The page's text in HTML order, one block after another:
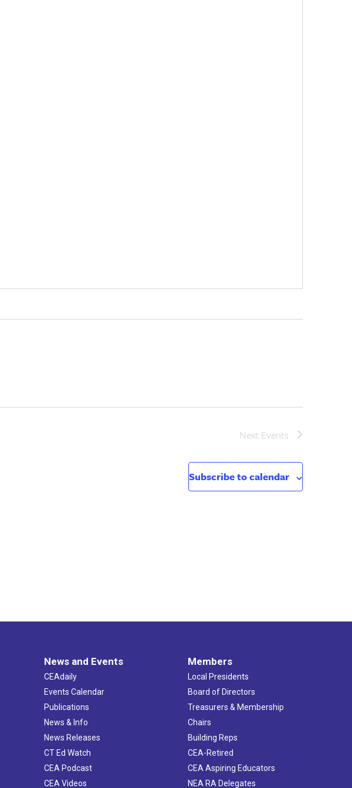
Next Events
Subscribe to calendar
News and Events
CEAdaily
Events Calendar
Publications
News & Info
News Releases
CT Ed Watch
CEA Podcast
CEA Videos
Members
Local Presidents
Board of Directors
Treasurers & Membership
Chairs
Building Reps
CEA-Retired
CEA Aspiring Educators
NEA RA Delegates